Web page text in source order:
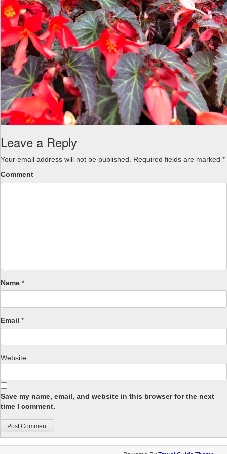
Leave a Reply
Your email address will not be published. Required fields are marked *
Comment
Name *
Email *
Website
Save my name, email, and website in this browser for the next
time I comment.